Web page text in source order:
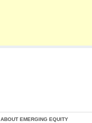
ABOUT EMERGING EQUITY